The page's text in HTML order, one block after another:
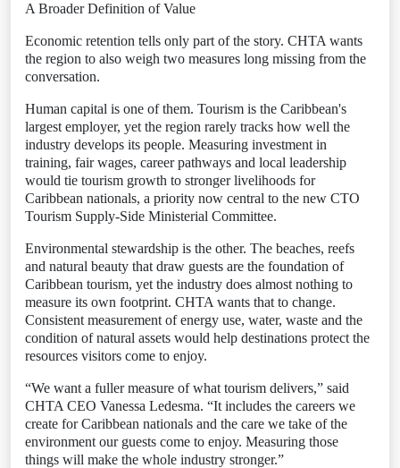
A Broader Definition of Value
Economic retention tells only part of the story. CHTA wants
the region to also weigh two measures long missing from the
conversation.
Human capital is one of them. Tourism is the Caribbean's
largest employer, yet the region rarely tracks how well the
industry develops its people. Measuring investment in
training, fair wages, career pathways and local leadership
would tie tourism growth to stronger livelihoods for
Caribbean nationals, a priority now central to the new CTO
Tourism Supply-Side Ministerial Committee.
Environmental stewardship is the other. The beaches, reefs
and natural beauty that draw guests are the foundation of
Caribbean tourism, yet the industry does almost nothing to
measure its own footprint. CHTA wants that to change.
Consistent measurement of energy use, water, waste and the
condition of natural assets would help destinations protect the
resources visitors come to enjoy.
“We want a fuller measure of what tourism delivers,” said
CHTA CEO Vanessa Ledesma. “It includes the careers we
create for Caribbean nationals and the care we take of the
environment our guests come to enjoy. Measuring those
things will make the whole industry stronger.”